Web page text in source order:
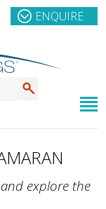
ENQUIRE
explore the